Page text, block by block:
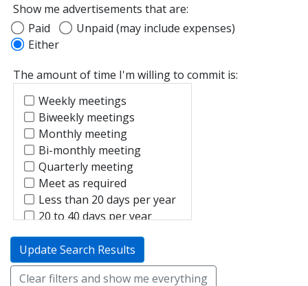
Show me advertisements that are:
Paid
Unpaid (may include expenses)
Either
The amount of time I'm willing to commit is:
Weekly meetings
Biweekly meetings
Monthly meeting
Bi-monthly meeting
Quarterly meeting
Meet as required
Less than 20 days per year
20 to 40 days per year
Update Search Results
Clear filters and show me everything